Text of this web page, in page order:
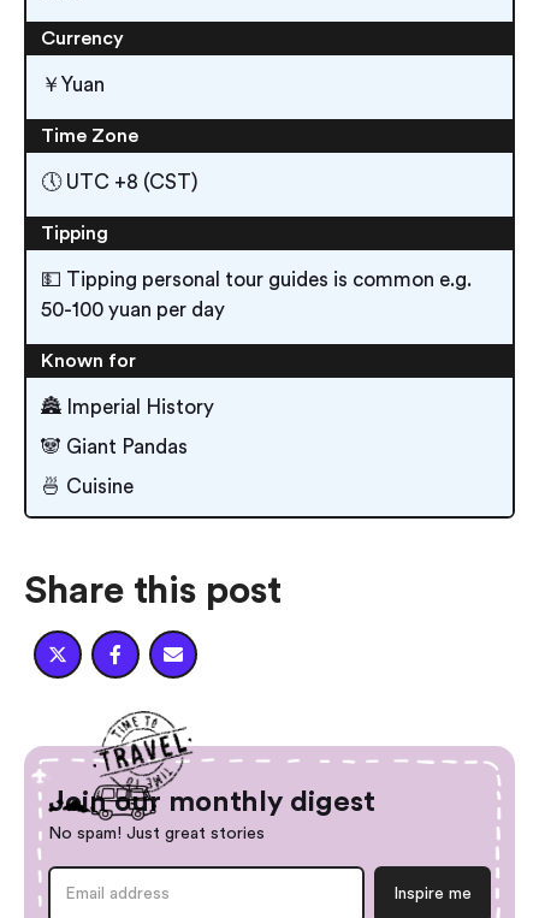
Currency
￥Yuan
Time Zone
🕔 UTC +8 (CST)
Tipping
💵 Tipping personal tour guides is common e.g.
50-100 yuan per day
Known for
🏯 Imperial History
🐼 Giant Pandas
🍜 Cuisine
Share this post
  
Join our monthly digest
No spam! Just great stories